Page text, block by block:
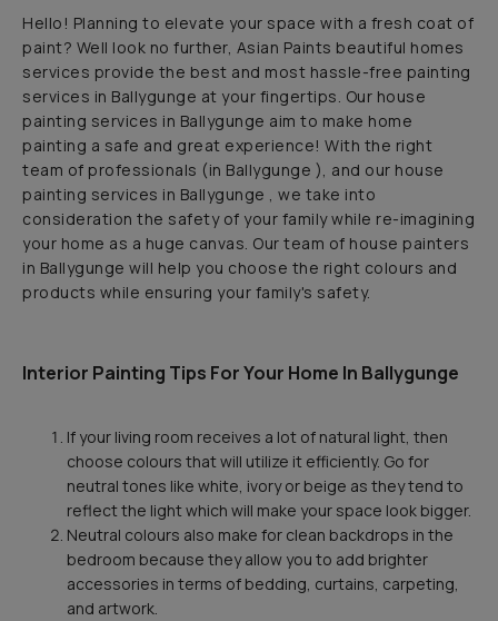
Hello! Planning to elevate your space with a fresh coat of
paint? Well look no further, Asian Paints beautiful homes
services provide the best and most hassle-free painting
services in Ballygunge at your fingertips. Our house
painting services in Ballygunge aim to make home
painting a safe and great experience! With the right
team of professionals (in Ballygunge ), and our house
painting services in Ballygunge , we take into
consideration the safety of your family while re-imagining
your home as a huge canvas. Our team of house painters
in Ballygunge will help you choose the right colours and
products while ensuring your family's safety.
Interior Painting Tips For Your Home In Ballygunge
If your living room receives a lot of natural light, then
choose colours that will utilize it efficiently. Go for
neutral tones like white, ivory or beige as they tend to
reflect the light which will make your space look bigger.
Neutral colours also make for clean backdrops in the
bedroom because they allow you to add brighter
accessories in terms of bedding, curtains, carpeting,
and artwork.